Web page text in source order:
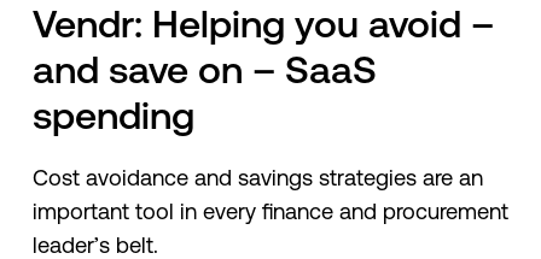
Vendr: Helping you avoid –
and save on – SaaS
spending
Cost avoidance and savings strategies are an
important tool in every finance and procurement
leader’s belt.